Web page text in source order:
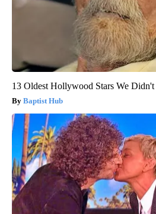
13 Oldest Hollywood Stars We
Baptist Hub